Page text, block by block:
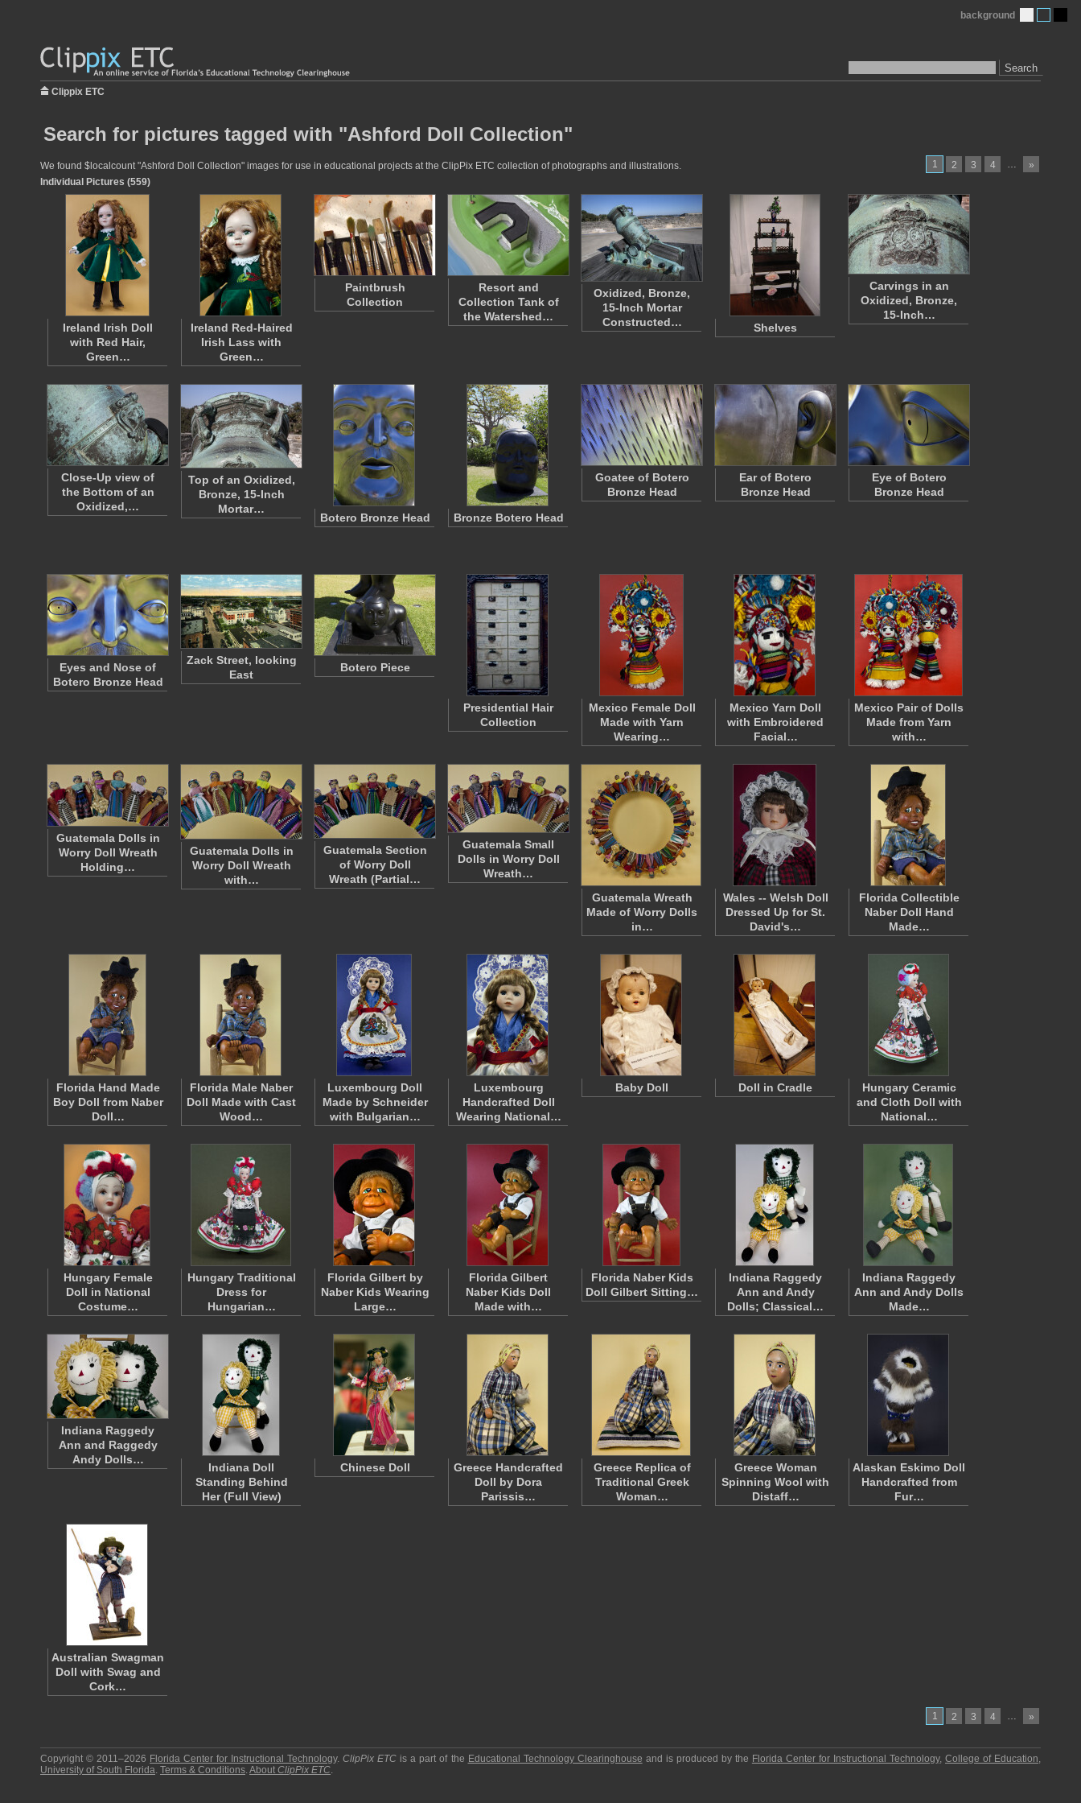
Search
background
Clippix ETC
Search for pictures tagged with "Ashford Doll Collection"
1 2 3 4 … »
We found $localcount "Ashford Doll Collection" images for use in educational projects at the ClipPix ETC collection of photographs and illustrations.
Individual Pictures (559)
Ireland Irish Doll
with Red Hair,
Green…
Ireland Red-Haired
Irish Lass with
Green…
Paintbrush
Collection
Resort and
Collection Tank of
the Watershed…
Oxidized, Bronze,
15-Inch Mortar
Constructed…
Shelves
Carvings in an
Oxidized, Bronze,
15-Inch…
Close-Up view of
the Bottom of an
Oxidized,…
Top of an Oxidized,
Bronze, 15-Inch
Mortar…
Botero Bronze Head Bronze Botero Head
Goatee of Botero
Bronze Head
Ear of Botero
Bronze Head
Eye of Botero
Bronze Head
Eyes and Nose of
Botero Bronze Head
Zack Street, looking
East
Botero Piece
Presidential Hair
Collection
Mexico Female Doll
Made with Yarn
Wearing…
Mexico Yarn Doll
with Embroidered
Facial…
Mexico Pair of Dolls
Made from Yarn
with…
Guatemala Dolls in
Worry Doll Wreath
Holding…
Guatemala Dolls in
Worry Doll Wreath
with…
Guatemala Section
of Worry Doll
Wreath (Partial…
Guatemala Small
Dolls in Worry Doll
Wreath…
Guatemala Wreath
Made of Worry Dolls
in…
Wales -- Welsh Doll
Dressed Up for St.
David's…
Florida Collectible
Naber Doll Hand
Made…
Florida Hand Made
Boy Doll from Naber
Doll…
Florida Male Naber
Doll Made with Cast
Wood…
Luxembourg Doll
Made by Schneider
with Bulgarian…
Luxembourg
Handcrafted Doll
Wearing National…
Baby Doll Doll in Cradle
Hungary Ceramic
and Cloth Doll with
National…
Hungary Female
Doll in National
Costume…
Hungary Traditional
Dress for
Hungarian…
Florida Gilbert by
Naber Kids Wearing
Large…
Florida Gilbert
Naber Kids Doll
Made with…
Florida Naber Kids
Doll Gilbert Sitting…
Indiana Raggedy
Ann and Andy
Dolls; Classical…
Indiana Raggedy
Ann and Andy Dolls
Made…
Indiana Raggedy
Ann and Raggedy
Andy Dolls…
Indiana Doll
Standing Behind
Her (Full View)
Chinese Doll
Greece Handcrafted
Doll by Dora
Parissis…
Greece Replica of
Traditional Greek
Woman…
Greece Woman
Spinning Wool with
Distaff…
Alaskan Eskimo Doll
Handcrafted from
Fur…
Australian Swagman
Doll with Swag and
Cork…
1 2 3 4 … »
Copyright © 2011–2026 Florida Center for Instructional Technology.ClipPix ETC is a part of the Educational Technology Clearinghouse and is produced by the Florida Center for Instructional Technology,College of Education,
University of South Florida. Terms & Conditions.About ClipPix ETC.